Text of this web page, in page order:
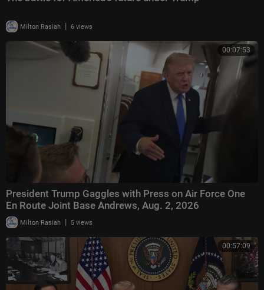
Milton Rasiah | 6 views
00:07:53
President Trump Gaggles with Press on Air Force One
En Route Joint Base Andrews, Aug. 2, 2026
Milton Rasiah | 5 views
00:57:09